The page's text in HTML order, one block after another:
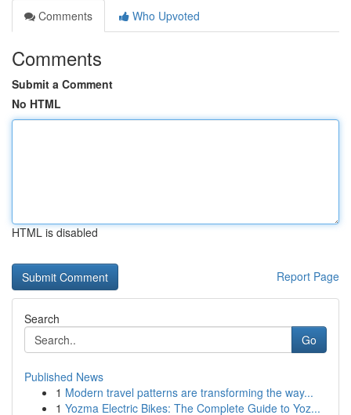
Comments
Who Upvoted
Comments
Submit a Comment
No HTML
HTML is disabled
Report Page
Search
Go
Published News
1 Modern travel patterns are transforming the way...
1 Yozma Electric Bikes: The Complete Guide to Yoz...